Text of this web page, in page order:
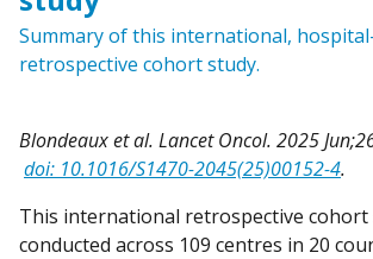
Summary of this international,
retrospective cohort study.
Blondeaux et al. Lancet Oncol. 2025
doi: 10.1016/S1470-2045(25)00152-4.
This international retrospective cohort
conducted across 109 centres in 20